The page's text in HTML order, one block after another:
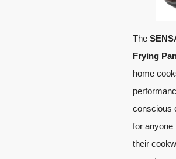
The
Frying
home
conscious
for anyone
their